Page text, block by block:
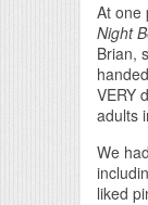
At one
Night
Brian,
VERY
adults
We
liked